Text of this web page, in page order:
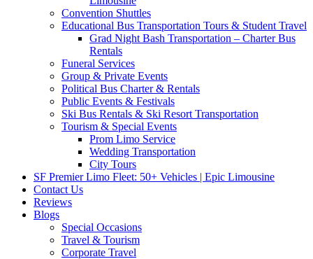
Convention Shuttles
Educational Bus Transportation Tours & Student Travel
Grad Night Bash Transportation – Charter Bus
Rentals
Funeral Services
Group & Private Events
Political Bus Charter & Rentals
Public Events & Festivals
Ski Bus Rentals & Ski Resort Transportation
Tourism & Special Events
Prom Limo Service
Wedding Transportation
City Tours
SF Premier Limo Fleet: 50+ Vehicles | Epic Limousine
Contact Us
Reviews
Blogs
Special Occasions
Travel & Tourism
Corporate Travel